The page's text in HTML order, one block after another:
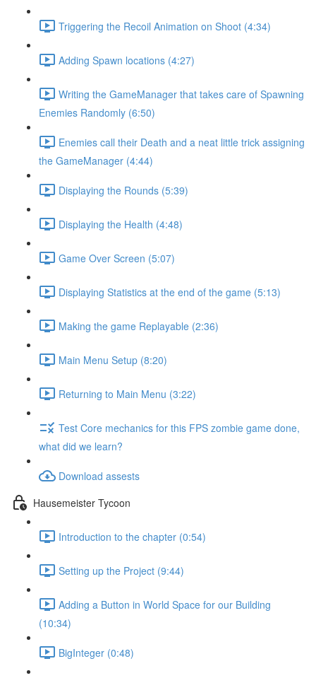
Triggering the Recoil Animation on Shoot (4:34)
Adding Spawn locations (4:27)
Writing the GameManager that takes care of Spawning
Enemies Randomly (6:50)
Enemies call their Death and a neat little trick assigning
the GameManager (4:44)
Displaying the Rounds (5:39)
Displaying the Health (4:48)
Game Over Screen (5:07)
Displaying Statistics at the end of the game (5:13)
Making the game Replayable (2:36)
Main Menu Setup (8:20)
Returning to Main Menu (3:22)
Test Core mechanics for this FPS zombie game done,
what did we learn?
Download assests
Hausemeister Tycoon
Introduction to the chapter (0:54)
Setting up the Project (9:44)
Adding a Button in World Space for our Building
(10:34)
BigInteger (0:48)